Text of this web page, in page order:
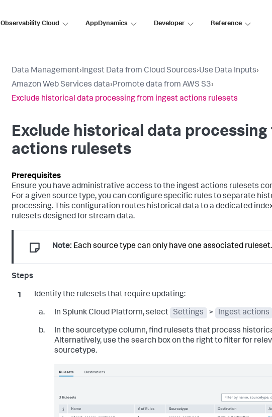
Observability Cloud AppDynamics Developer Reference
Data Management›Ingest Data from Cloud Sources›Use Data Inputs›
Amazon Web Services data›Promote data from AWS S3›
Exclude historical data processing from ingest actions rulesets
Exclude historical data
actions rulesets
Ensure you have administrative access to the ingest actions rulesets
For a given source type, you can configure specific rules to separate
processing. This configuration routes historical data to a dedicated
rulesets designed for stream data.
Note: Each source type can only have one associated ruleset.
Identify the rulesets that require updating:
In Splunk Cloud Platform, select Settings > Ingest actions
In the sourcetype column, find rulesets that process
Alternatively, use the search box on the right to filter for
sourcetype.